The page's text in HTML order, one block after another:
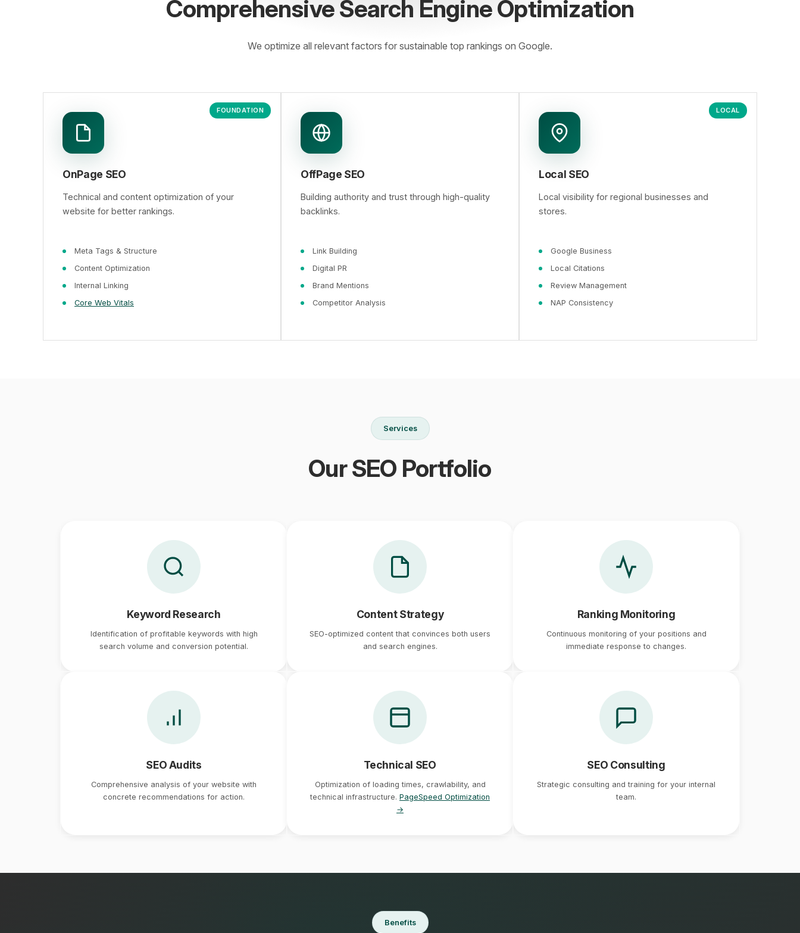
Comprehensive Search Engine Optimization
We optimize all relevant factors for sustainable top rankings on Google.
FOUNDATION
OnPage SEO
Technical and content optimization of your
website for better rankings.
Meta Tags & Structure
Content Optimization
Internal Linking
Core Web Vitals
OffPage SEO
Building authority and trust through high-quality
backlinks.
Link Building
Digital PR
Brand Mentions
Competitor Analysis
LOCAL
Local SEO
Local visibility for regional businesses and
stores.
Google Business
Local Citations
Review Management
NAP Consistency
Services
Our SEO Portfolio
Keyword Research
Identification of profitable keywords with high
search volume and conversion potential.
Content Strategy
SEO-optimized content that convinces both users
and search engines.
Ranking Monitoring
Continuous monitoring of your positions and
immediate response to changes.
SEO Audits
Comprehensive analysis of your website with
concrete recommendations for action.
Technical SEO
Optimization of loading times, crawlability, and
technical infrastructure. PageSpeed Optimization
→
SEO Consulting
Strategic consulting and training for your internal
team.
Benefits